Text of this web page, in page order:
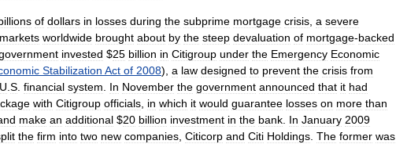
of dollars in losses during the subprime mortgage crisis a severe
markets worldwide brought about by the steep devaluation of mortgage-backed
invested $25 billion in Citigroup under the Emergency Economic
Stabilization Act of 2008), a law designed to prevent the crisis from
U S financial system In November the government announced that it had
with Citigroup officials in which it would guarantee losses on more than
make an additional $20 billion investment in the bank In January 2009
the firm into two new companies Citicorp and Citi Holdings The former was